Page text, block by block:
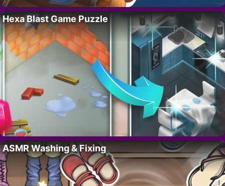
Hexa Blast Game Puzzle
ASMR Washing & Fixing